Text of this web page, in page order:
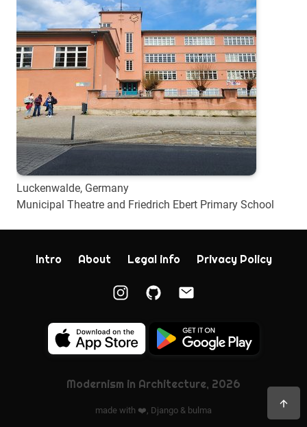
Luckenwalde, Germany
Municipal Theatre and Friedrich Ebert Primary School
Intro About Legal info Privacy Policy
Modernism in Architecture, 2026
made with ❤️, Django & bulma